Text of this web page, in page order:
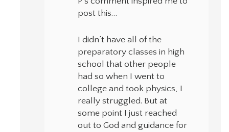
post this…
I didn’t have all of the
preparatory classes in high
school that other people
had so when I went to
college and took physics, I
really struggled. But at
some point I just reached
out to God and guidance for